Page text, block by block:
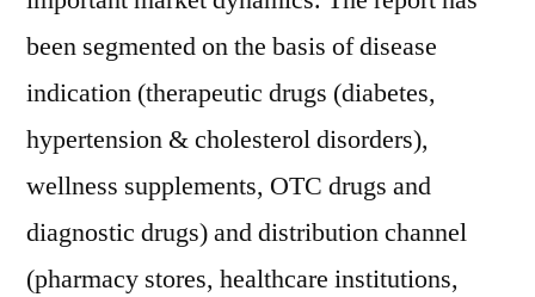
been segmented on the basis of disease
indication (therapeutic drugs (diabetes,
hypertension & cholesterol disorders),
wellness supplements, OTC drugs and
diagnostic drugs) and distribution channel
(pharmacy stores, healthcare institutions,